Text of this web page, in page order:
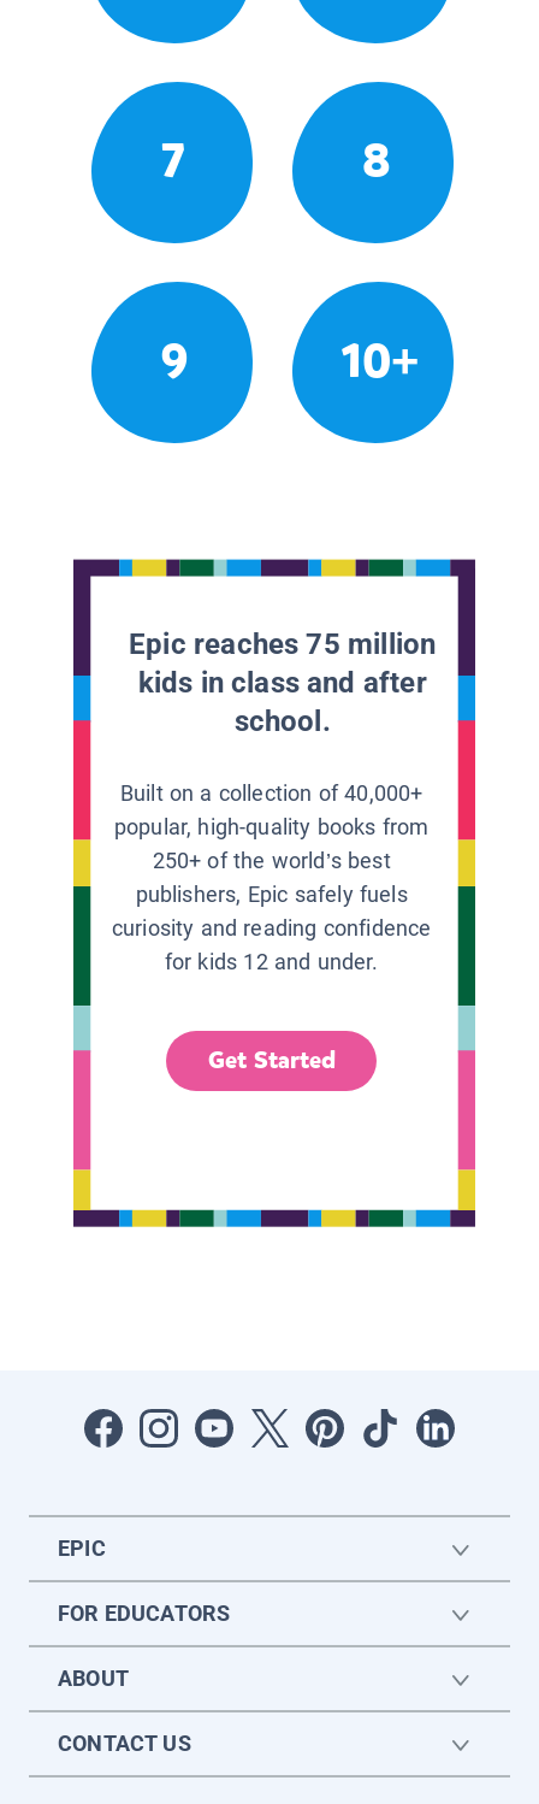
7 8
9 10+
Epic reaches 75 million
kids in class and after
school.
Built on a collection of 40,000+
popular, high-quality books from
250+ of the world’s best
publishers, Epic safely fuels
curiosity and reading confidence
for kids 12 and under.
Get Started
EPIC
FOR EDUCATORS
ABOUT
CONTACT US